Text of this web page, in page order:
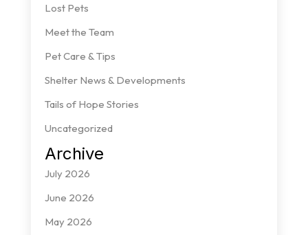
Lost Pets
Meet the Team
Pet Care & Tips
Shelter News & Developments
Tails of Hope Stories
Uncategorized
Archive
July 2026
June 2026
May 2026